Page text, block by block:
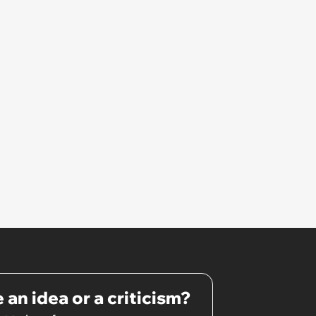
an idea or a criticism?